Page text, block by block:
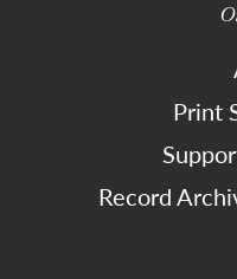
Print
Record